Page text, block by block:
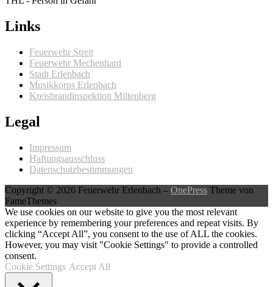
Links
Feuerwehr Streit
Feuerwehr Mechenhard
Stadt Erlenbach
Musikkorps Erlenbach
Kreisbrandinspektion Miltenberg
Legal
Impressum
Haftungsausschluss
Datenschutzbestimmungen
Copyright © 2026 Feuerwehr Erlenbach – OnePress Theme von
FameThemes
We use cookies on our website to give you the most relevant
experience by remembering your preferences and repeat visits. By
clicking “Accept All”, you consent to the use of ALL the cookies.
However, you may visit "Cookie Settings" to provide a controlled
consent.
Cookie Settings Accept All